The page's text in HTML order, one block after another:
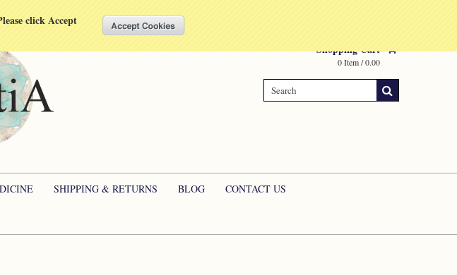
click Accept
Shopping Cart
0 Item / 0.00
SHIPPING & RETURNS BLOG CONTACT US